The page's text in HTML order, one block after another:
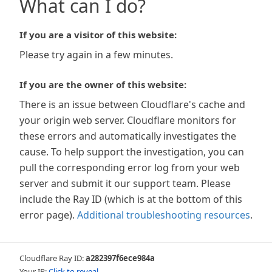
What can I do?
If you are a visitor of this website:
Please try again in a few minutes.
If you are the owner of this website:
There is an issue between Cloudflare's cache and
your origin web server. Cloudflare monitors for
these errors and automatically investigates the
cause. To help support the investigation, you can
pull the corresponding error log from your web
server and submit it our support team. Please
include the Ray ID (which is at the bottom of this
error page). Additional troubleshooting resources.
Cloudflare Ray ID:a282397f6ece984a